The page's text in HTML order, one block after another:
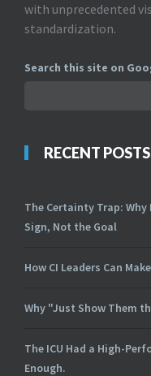
with unprecedented
standardization.
Search this site on
RECENT POSTS
The Certainty Trap:
Sign, Not the Goal
How CI Leaders Can
Why "Just Show Them
The ICU Had a High-
Enough.